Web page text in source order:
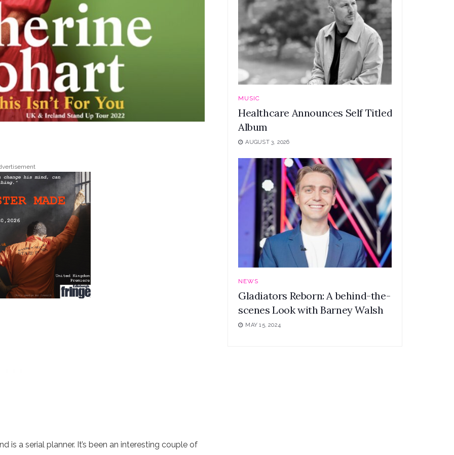
is a serial planner. It’s been an interesting couple of
MUSIC
Healthcare Announces Self Titled Debut
Album
AUGUST 3, 2026
NEWS
Gladiators Reborn: A behind-the-
scenes Look with Barney Walsh
MAY 15, 2024